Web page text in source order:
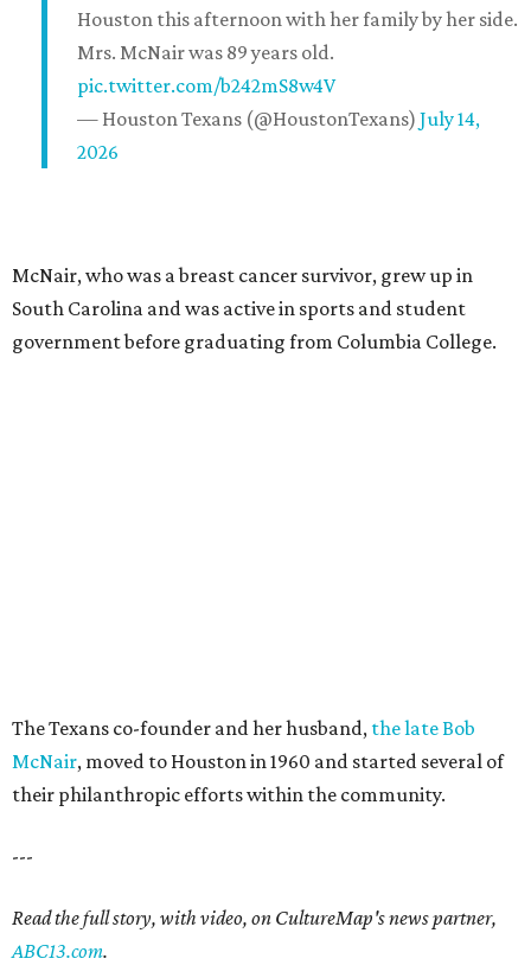
Houston this afternoon with her family by her side.
Mrs. McNair was 89 years old.
pic.twitter.com/b242mS8w4V
— Houston Texans (@HoustonTexans) July 14,
2026
McNair, who was a breast cancer survivor, grew up in
South Carolina and was active in sports and student
government before graduating from Columbia College.
The Texans co-founder and her husband, the late Bob
McNair, moved to Houston in 1960 and started several of
their philanthropic efforts within the community.
---
Read the full story, with video, on CultureMap's news partner,
ABC13.com.